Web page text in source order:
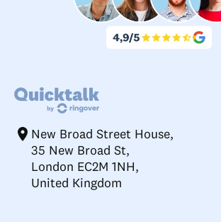
New Broad Street House,
35 New Broad St,
London EC2M 1NH,
United Kingdom